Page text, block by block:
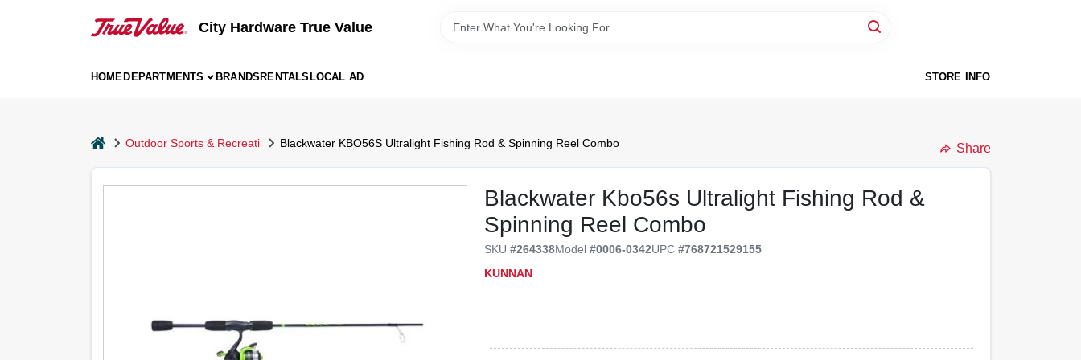
City Hardware True Value
HOMEDEPARTMENTS BRANDSRENTALSLOCAL AD STORE INFO
homeOutdoor Sports & Recreati Blackwater KBO56S Ultralight Fishing Rod & Spinning Reel Combo Share
Blackwater Kbo56s Ultralight Fishing Rod &
Spinning Reel Combo
SKU#264338Model#0006-0342UPC#768721529155
KUNNAN